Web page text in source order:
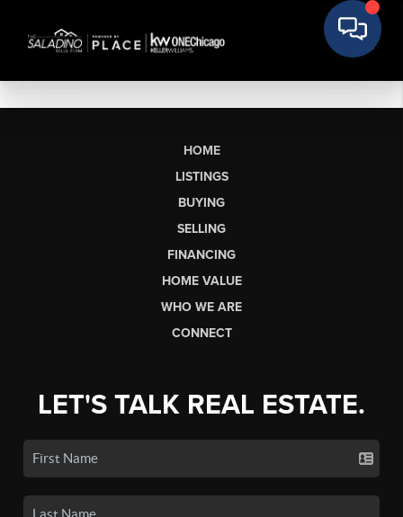
HOME
LISTINGS
BUYING
SELLING
FINANCING
HOME VALUE
WHO WE ARE
CONNECT
LET'S TALK REAL ESTATE.